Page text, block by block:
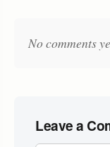
No comments
Leave a